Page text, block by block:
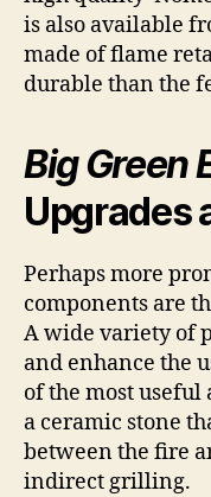
is also available
made of flame
durable than the
Big Green
Upgrades
Perhaps more
components are
A wide variety of
and enhance the
of the most useful
a ceramic stone
between the fire
indirect grilling.